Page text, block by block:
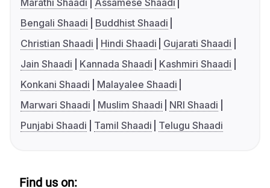
Marathi Shaadi
Assamese Shaadi
Bengali Shaadi
Buddhist Shaadi
Christian Shaadi
Hindi Shaadi
Gujarati Shaadi
Jain Shaadi
Kannada Shaadi
Kashmiri Shaadi
Konkani Shaadi
Malayalee Shaadi
Marwari Shaadi
Muslim Shaadi
NRI Shaadi
Punjabi Shaadi
Tamil Shaadi Telugu Shaadi
Find us on: